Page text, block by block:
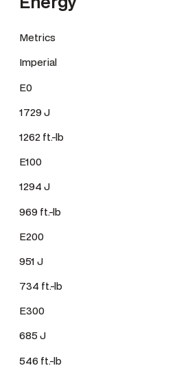
Metrics
Imperial
E0
1729 J
1262 ft.-lb
E100
1294 J
969 ft.-lb
E200
951 J
734 ft.-lb
E300
685 J
546 ft.-lb